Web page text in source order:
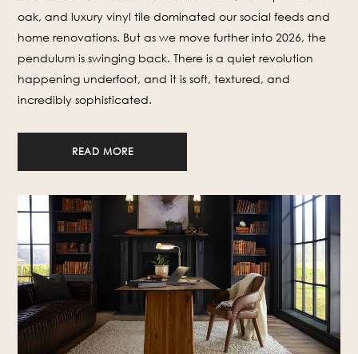
oak, and luxury vinyl tile dominated our social feeds and
home renovations. But as we move further into 2026, the
pendulum is swinging back. There is a quiet revolution
happening underfoot, and it is soft, textured, and
incredibly sophisticated.
READ MORE